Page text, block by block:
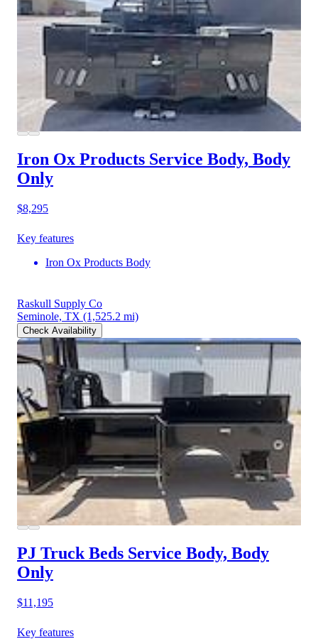
Iron Ox Products Service Body, Body
Only
$8,295
Key features
Iron Ox Products Body
Raskull Supply Co
Seminole, TX (1,525.2 mi)
Check Availability
PJ Truck Beds Service Body, Body
Only
$11,195
Key features